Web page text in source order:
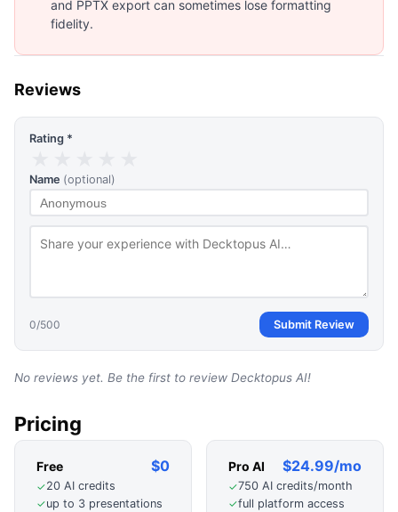
and PPTX export can sometimes lose formatting
fidelity.
Reviews
Rating *
Name (optional)
0/500 Submit Review
No reviews yet. Be the first to review Decktopus AI!
Pricing
Free $0
✓20 AI credits
✓up to 3 presentations
Pro AI $24.99/mo
✓750 AI credits/month
✓full platform access